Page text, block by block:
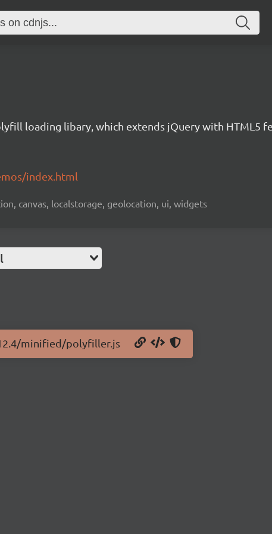
loading libary, which extends jQuery with HTML5
index.html
canvas, localstorage, geolocation, ui, widgets
minified/polyfiller.js